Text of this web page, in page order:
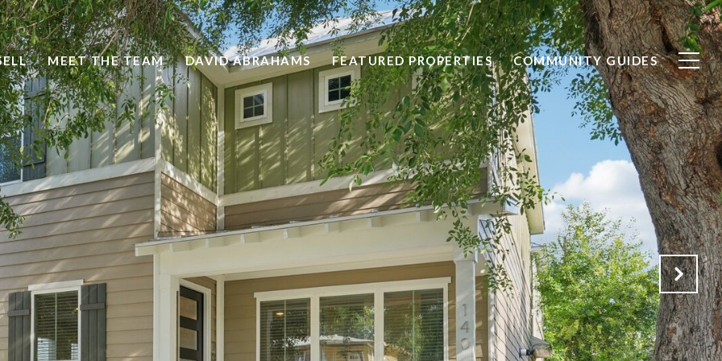
MEET THE TEAM DAVID ABRAHAMS FEATURED PROPERTIES COMMUNITY GUIDES